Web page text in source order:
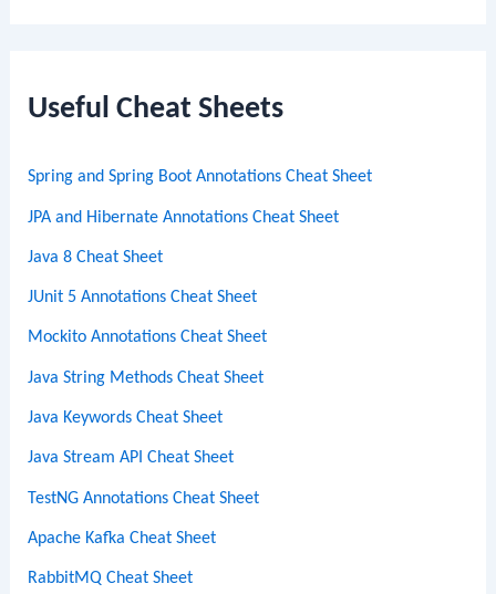
c
Useful Cheat Sheets
Spring and Spring Boot Annotations Cheat Sheet
JPA and Hibernate Annotations Cheat Sheet
Java 8 Cheat Sheet
JUnit 5 Annotations Cheat Sheet
Mockito Annotations Cheat Sheet
Java String Methods Cheat Sheet
Java Keywords Cheat Sheet
Java Stream API Cheat Sheet
TestNG Annotations Cheat Sheet
Apache Kafka Cheat Sheet
RabbitMQ Cheat Sheet